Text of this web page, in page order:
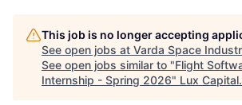
This job is no longer accepting
See open jobs at Varda Space
See open jobs similar to "Flight
Internship - Spring 2026" Lux Capital.